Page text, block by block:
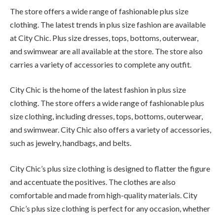
The store offers a wide range of fashionable plus size
clothing. The latest trends in plus size fashion are available
at City Chic. Plus size dresses, tops, bottoms, outerwear,
and swimwear are all available at the store. The store also
carries a variety of accessories to complete any outfit.
City Chic is the home of the latest fashion in plus size
clothing. The store offers a wide range of fashionable plus
size clothing, including dresses, tops, bottoms, outerwear,
and swimwear. City Chic also offers a variety of accessories,
such as jewelry, handbags, and belts.
City Chic’s plus size clothing is designed to flatter the figure
and accentuate the positives. The clothes are also
comfortable and made from high-quality materials. City
Chic’s plus size clothing is perfect for any occasion, whether